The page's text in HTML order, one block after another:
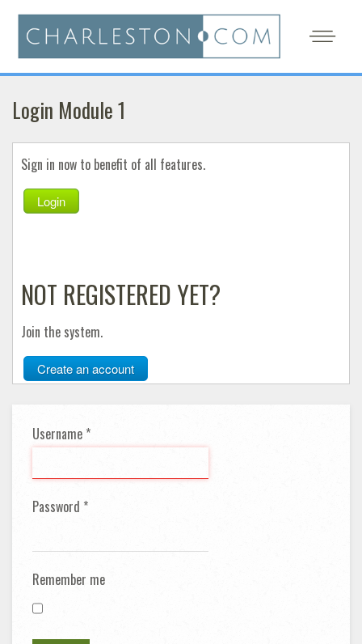
Login Module 1
Sign in now to benefit of all features.
Login
NOT REGISTERED YET?
Join the system.
Create an account
Username *
Password *
Remember me